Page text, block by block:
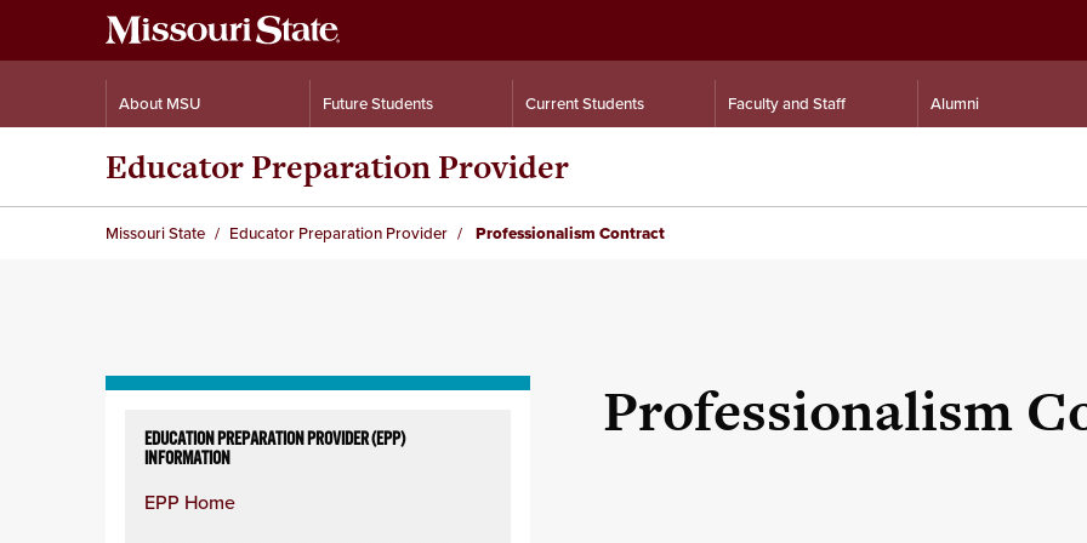
About MSU Future Students Current Students Faculty and Staff Alumni
Educator Preparation Provider
Missouri State Educator Preparation Provider Professionalism Contract
content
column
EDUCATION PREPARATION PROVIDER (EPP)
INFORMATION
EPP Home
Professionalism